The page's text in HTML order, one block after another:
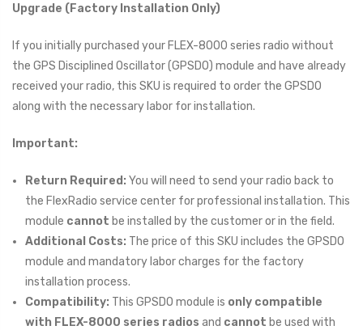
Upgrade (Factory Installation Only)
If you initially purchased your FLEX-8000 series radio without
the GPS Disciplined Oscillator (GPSDO) module and have already
received your radio, this SKU is required to order the GPSDO
along with the necessary labor for installation.
Important:
Return Required: You will need to send your radio back to
the FlexRadio service center for professional installation. This
module cannot be installed by the customer or in the field.
Additional Costs: The price of this SKU includes the GPSDO
module and mandatory labor charges for the factory
installation process.
Compatibility: This GPSDO module is only compatible
with FLEX-8000 series radios and cannot be used with